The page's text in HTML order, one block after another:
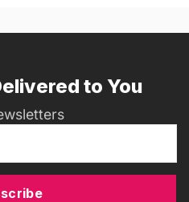
to You